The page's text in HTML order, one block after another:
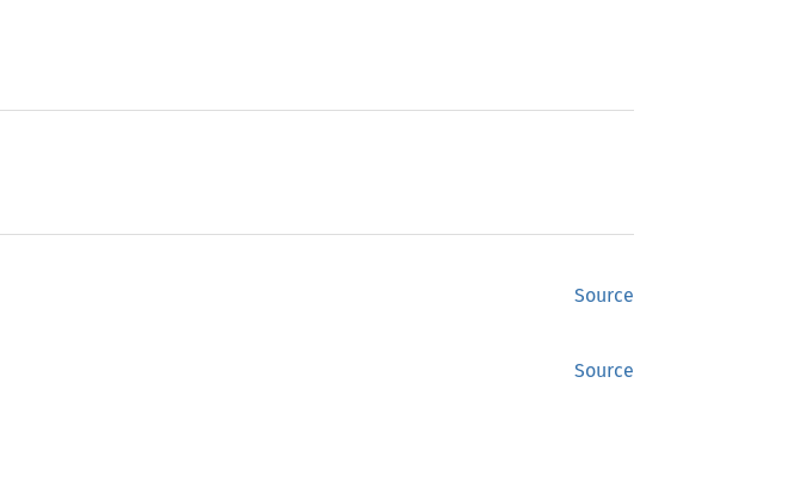
Source
Source